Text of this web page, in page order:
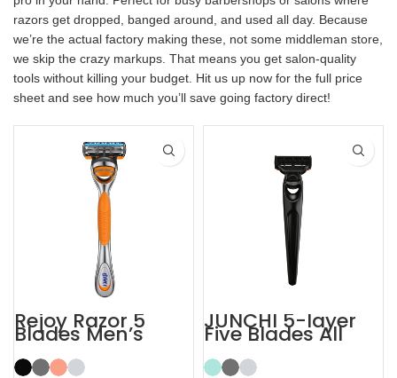
razors get dropped, banged around, and used all day. Because
we’re the actual factory making these, not some middleman store,
we skip the crazy markups. That means you get salon-quality
tools without killing your budget. Hit us up now for the full price
sheet and see how much you’ll save going factory direct!
Rejoy Razor 5
Blades Men’s
System Razor
JUNCHI 5-layer
Five Blades All
Metal Razor
Shaving Razor